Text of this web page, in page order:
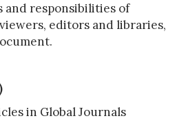
responsibilities of
editors and libraries,
in Global Journals